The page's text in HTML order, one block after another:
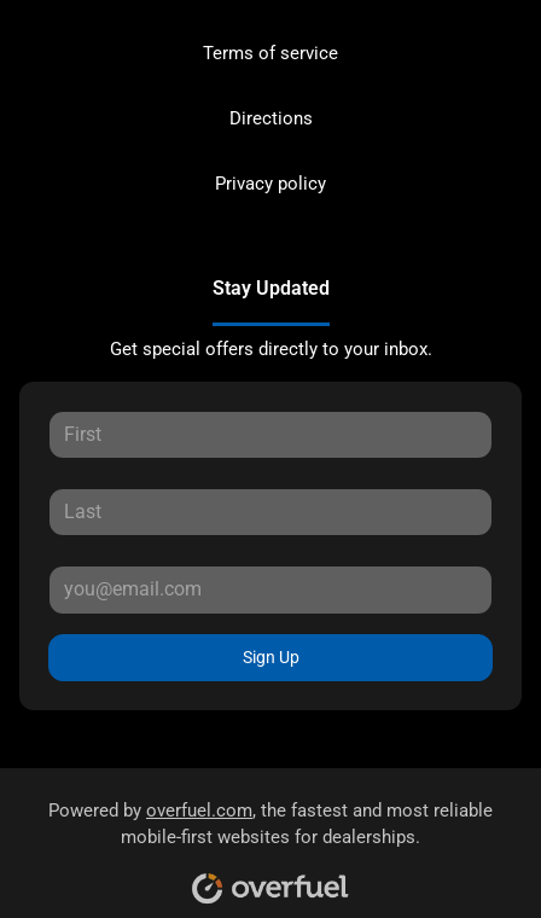
Terms of service
Directions
Privacy policy
Stay Updated
Get special offers directly to your inbox.
Sign Up
Powered by overfuel.com, the fastest and most reliable
mobile-first websites for dealerships.